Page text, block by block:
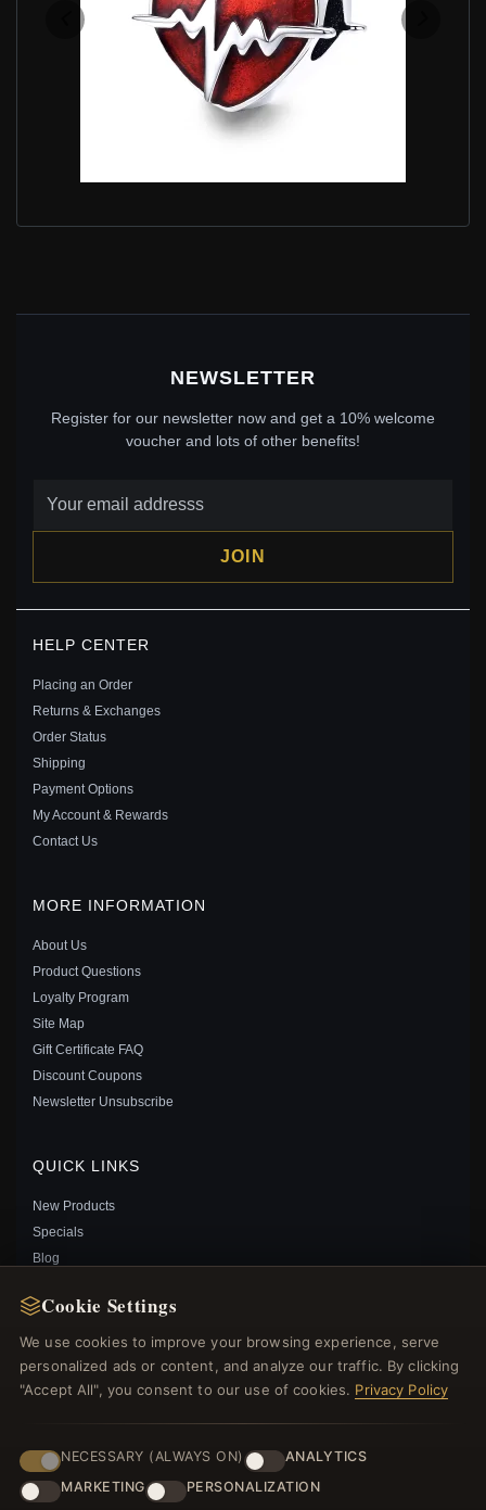
- SCC1151
PANDORA CHARMS OF MEDICAL CHARM - 791042
PANDORA STYLE SILVER HEART BEAT CHARM -
NEWSLETTER
Register for our newsletter now and get a 10% welcome
voucher and lots of other benefits!
JOIN
HELP CENTER
Placing an Order
Returns & Exchanges
Order Status
Shipping
Payment Options
My Account & Rewards
Contact Us
MORE INFORMATION
About Us
Product Questions
Loyalty Program
Site Map
Gift Certificate FAQ
Discount Coupons
Newsletter Unsubscribe
QUICK LINKS
New Products
Specials
Blog
Log In
FOLLOW US
PAYMENT METHODS
Cookie Settings
We use cookies to improve your browsing experience, serve
personalized ads or content, and analyze our traffic. By clicking
"Accept All", you consent to our use of cookies. Privacy Policy
NECESSARY (ALWAYS ON)
ANALYTICS
MARKETING
PERSONALIZATION